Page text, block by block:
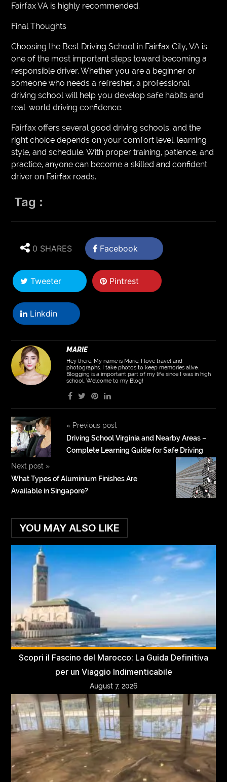
Fairfax VA is highly recommended.
Final Thoughts
Choosing the Best Driving School in Fairfax City, VA is
one of the most important steps toward becoming a
responsible driver. Whether you are a beginner or
someone who needs a refresher, a professional
driving school will help you develop safe habits and
real-world driving confidence.
Fairfax offers several good driving schools, and the
right choice depends on your comfort level, learning
style, and schedule. With proper training, patience, and
practice, anyone can become a skilled and confident
driver on Fairfax roads.
Tag :
0 SHARES Facebook
Tweeter Pintrest
Linkdin
MARIE
Hey there, My name is Marie. I love travel and
photographs. I take photos to keep memories alive.
Blogging is a important part of my life since I was in high
school. Welcome to my Blog!
«Previous post
Driving School Virginia and Nearby Areas –
Complete Learning Guide for Safe Driving
Next post »
What Types of Aluminium Finishes Are
Available in Singapore?
YOU MAY ALSO LIKE
Scopri il Fascino del Marocco: La Guida Definitiva
per un Viaggio Indimenticabile
August 7, 2026